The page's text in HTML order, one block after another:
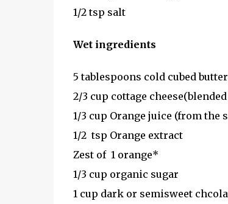
1/2 tsp salt
Wet ingredients
5 tablespoons cold cubed butter
2/3 cup cottage
1/3 cup Orange juice (from the
1/2 tsp Orange extract
Zest of 1 orange*
1/3 cup organic sugar
1 cup dark or semisweet